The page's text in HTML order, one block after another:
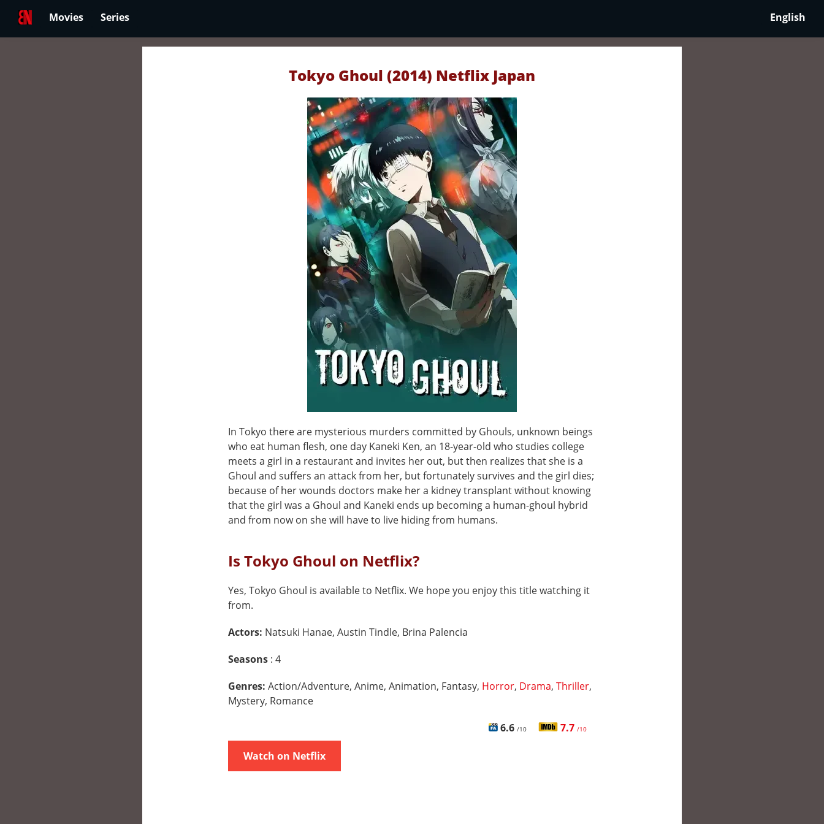
Movies Series English
Tokyo Ghoul (2014) Netflix Japan
In Tokyo there are mysterious murders committed by Ghouls, unknown beings
who eat human flesh, one day Kaneki Ken, an 18-year-old who studies college
meets a girl in a restaurant and invites her out, but then realizes that she is a
Ghoul and suffers an attack from her, but fortunately survives and the girl dies;
because of her wounds doctors make her a kidney transplant without knowing
that the girl was a Ghoul and Kaneki ends up becoming a human-ghoul hybrid
and from now on she will have to live hiding from humans.
Is Tokyo Ghoul on Netflix?
Yes, Tokyo Ghoul is available to Netflix. We hope you enjoy this title watching it
from.
Actors: Natsuki Hanae, Austin Tindle, Brina Palencia
Seasons : 4
Genres: Action/Adventure, Anime, Animation, Fantasy, Horror, Drama, Thriller,
Mystery, Romance
6.6 /10 7.7 /10
Watch on Netflix